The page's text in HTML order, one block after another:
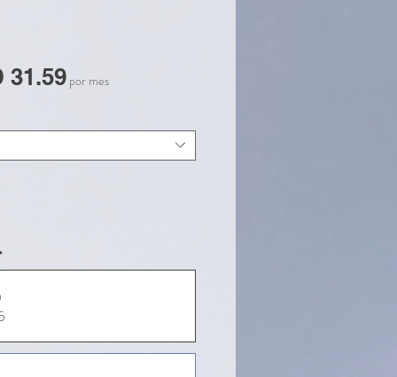
31.59Precio
oferta
por mes